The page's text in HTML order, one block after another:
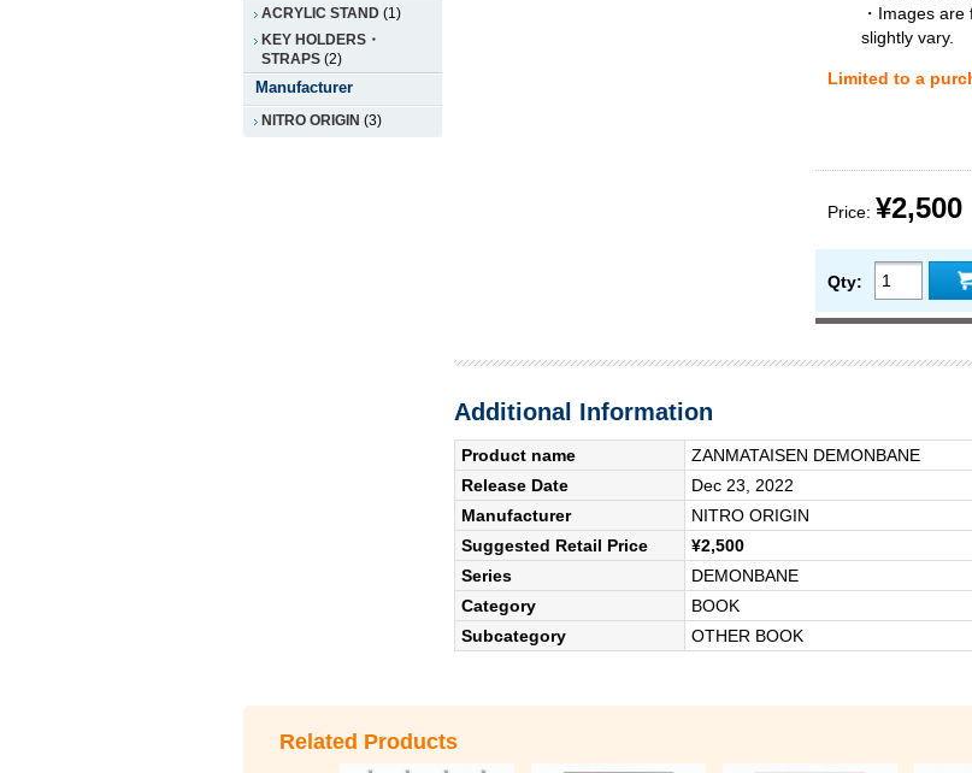
・Images
slightly vary.
Limited to a
Price: ¥2,500
Qty:
Additional Information
Product name
ZANMATAISEN DEMONBANE
Release Date
Dec 23, 2022
Manufacturer
NITRO ORIGIN
Suggested Retail Price
¥2,500
Series
DEMONBANE
Category
BOOK
Subcategory
OTHER BOOK
ACRYLIC STAND (1)
KEY HOLDERS・
STRAPS (2)
Manufacturer
NITRO ORIGIN (3)
Related Products